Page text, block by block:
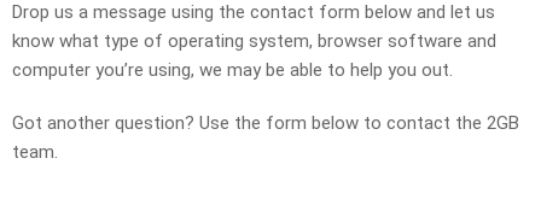
Drop us a message using the contact form below and let us
know what type of operating system, browser software and
computer you’re using, we may be able to help you out.
Got another question? Use the form below to contact the 2GB
team.